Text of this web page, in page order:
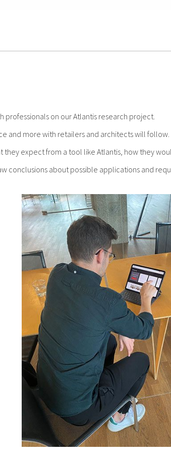
on our Atlantis research project.
and more with retailers and architects will follow.
expect from a tool like Atlantis, how they
conclusions about possible applications and